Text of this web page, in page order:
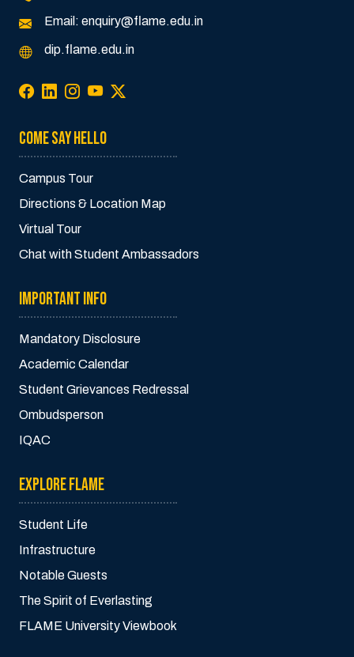
Email: enquiry@flame.edu.in
dip.flame.edu.in
COME SAY HELLO
Campus Tour
Directions & Location Map
Virtual Tour
Chat with Student Ambassadors
IMPORTANT INFO
Mandatory Disclosure
Academic Calendar
Student Grievances Redressal
Ombudsperson
IQAC
EXPLORE FLAME
Student Life
Infrastructure
Notable Guests
The Spirit of Everlasting
FLAME University Viewbook